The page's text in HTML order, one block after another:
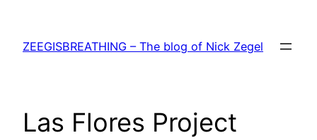
content
ZEEGISBREATHING – The blog of Nick Zegel
Las Flores Project